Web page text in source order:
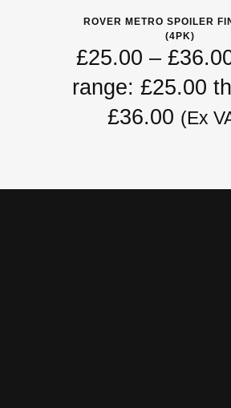
ROVER METRO SPOILER
(4PK)
£25.00 – £
range: £25.00
£36.00 (Ex